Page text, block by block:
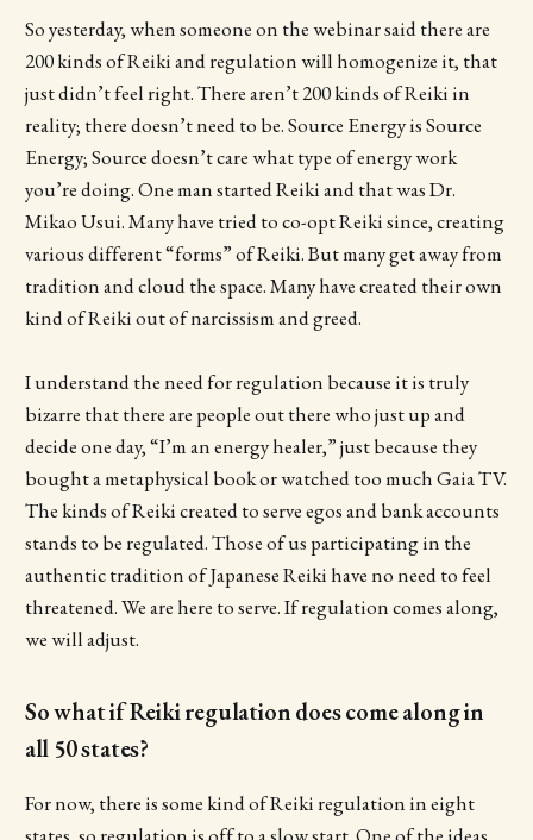
So yesterday, when someone on the webinar said there are
200 kinds of Reiki and regulation will homogenize it, that
just didn’t feel right. There aren’t 200 kinds of Reiki in
reality; there doesn’t need to be. Source Energy is Source
Energy; Source doesn’t care what type of energy work
you’re doing. One man started Reiki and that was Dr.
Mikao Usui. Many have tried to co-opt Reiki since, creating
various different “forms” of Reiki. But many get away from
tradition and cloud the space. Many have created their own
kind of Reiki out of narcissism and greed.
I understand the need for regulation because it is truly
bizarre that there are people out there who just up and
decide one day, “I’m an energy healer,” just because they
bought a metaphysical book or watched too much Gaia TV.
The kinds of Reiki created to serve egos and bank accounts
stands to be regulated. Those of us participating in the
authentic tradition of Japanese Reiki have no need to feel
threatened. We are here to serve. If regulation comes along,
we will adjust.
So what if Reiki regulation does come along in
all 50 states?
For now, there is some kind of Reiki regulation in eight